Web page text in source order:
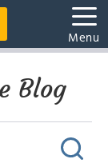
Menu
Blog